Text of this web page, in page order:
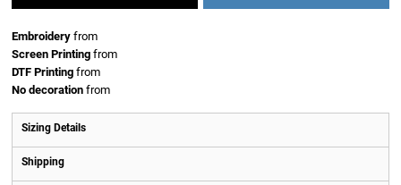
Embroidery from
Screen Printing from
DTF Printing from
No decoration from
Sizing Details
Shipping